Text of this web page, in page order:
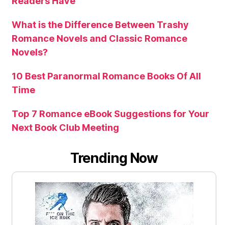
What is the Difference Between Trashy
Romance Novels and Classic Romance
Novels?
10 Best Paranormal Romance Books Of All
Time
Top 7 Romance eBook Suggestions for Your
Next Book Club Meeting
Trending Now